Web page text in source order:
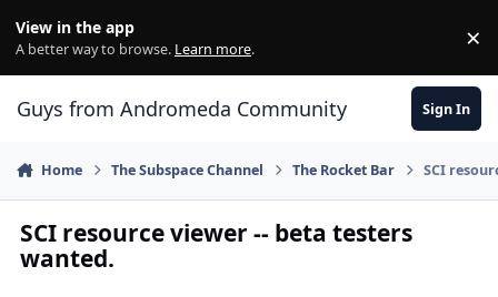
View in the app
A better way to browse. Learn more. ×
Guys from Andromeda Community Sign In
Home The Subspace Channel The Rocket Bar SCI
SCI resource viewer -- beta testers
wanted.